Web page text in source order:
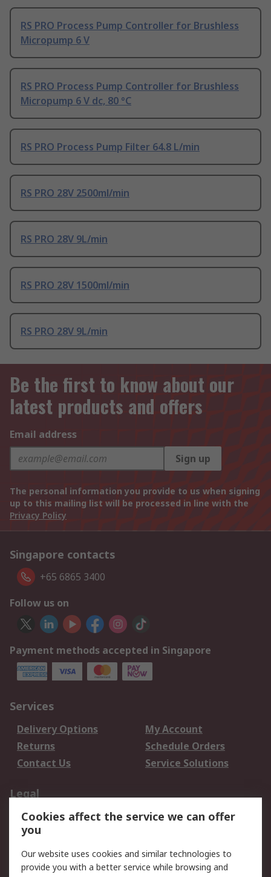
RS PRO Process Pump Controller for Brushless
Micropump 6 V
RS PRO Process Pump Controller for Brushless
Micropump 6 V dc, 80 °C
RS PRO Process Pump Filter 64.8 L/min
RS PRO 28V 2500ml/min
RS PRO 28V 9L/min
RS PRO 28V 1500ml/min
RS PRO 28V 9L/min
Be the first to know about our
latest products and offers
Email address
Sign up
The personal information you provide to us when signing
up to this mailing list will be processed in line with the
Privacy Policy
Singapore contacts
+65 6865 3400
Follow us on
Payment methods accepted in Singapore
Services
Delivery Options
My Account
Returns
Schedule Orders
Contact Us
Service Solutions
Legal
Data Protection
Email Security
Privacy Policy
Terms and Conditions
of Sale
Cookies affect the service we can offer
you
Our website uses cookies and similar technologies to
provide you with a better service while browsing and